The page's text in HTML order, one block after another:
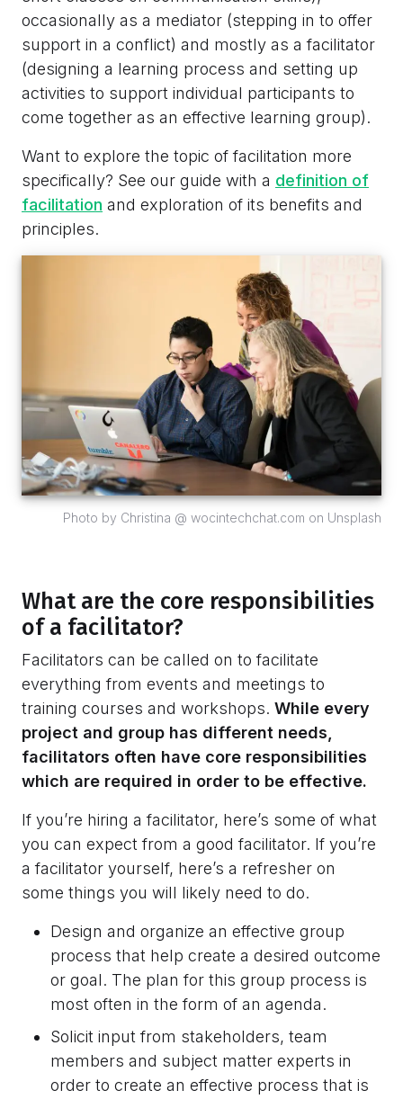
occasionally as a mediator (stepping in to offer
support in a conflict) and mostly as a facilitator
(designing a learning process and setting up
activities to support individual participants to
come together as an effective learning group).
Want to explore the topic of facilitation more
specifically? See our guide with a definition of
facilitation and exploration of its benefits and
principles.
Photo by Christina @ wocintechchat.com on Unsplash
What are the core responsibilities
of a facilitator?
Facilitators can be called on to facilitate
everything from events and meetings to
training courses and workshops. While every
project and group has different needs,
facilitators often have core responsibilities
which are required in order to be effective.
If you’re hiring a facilitator, here’s some of what
you can expect from a good facilitator. If you’re
a facilitator yourself, here’s a refresher on
some things you will likely need to do.
Design and organize an effective group
process that help create a desired outcome
or goal. The plan for this group process is
most often in the form of an agenda.
Solicit input from stakeholders, team
members and subject matter experts in
order to create an effective process that is